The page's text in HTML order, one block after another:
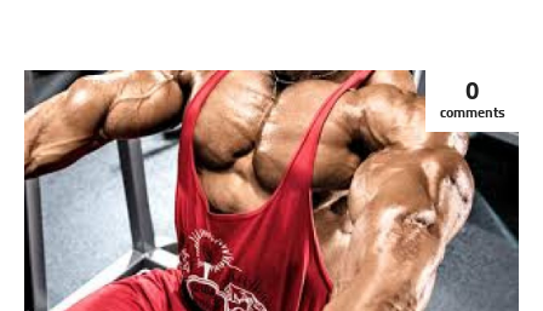
0
comments